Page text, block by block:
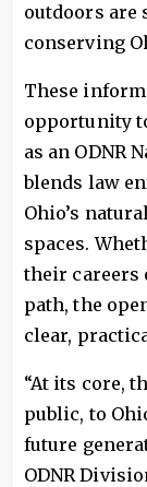
outdoors are
conserving
These
opportunity
as an ODNR
blends law
Ohio’s
spaces.
their careers
path, the
clear,
“At its core,
public, to
future
ODNR